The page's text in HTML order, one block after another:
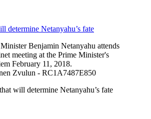
determine Netanyahu’s fate
will determine Netanyahu’s fate